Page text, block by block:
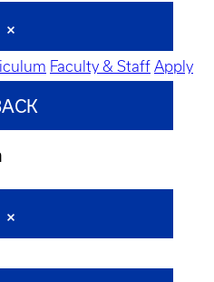
Faculty & Staff Apply